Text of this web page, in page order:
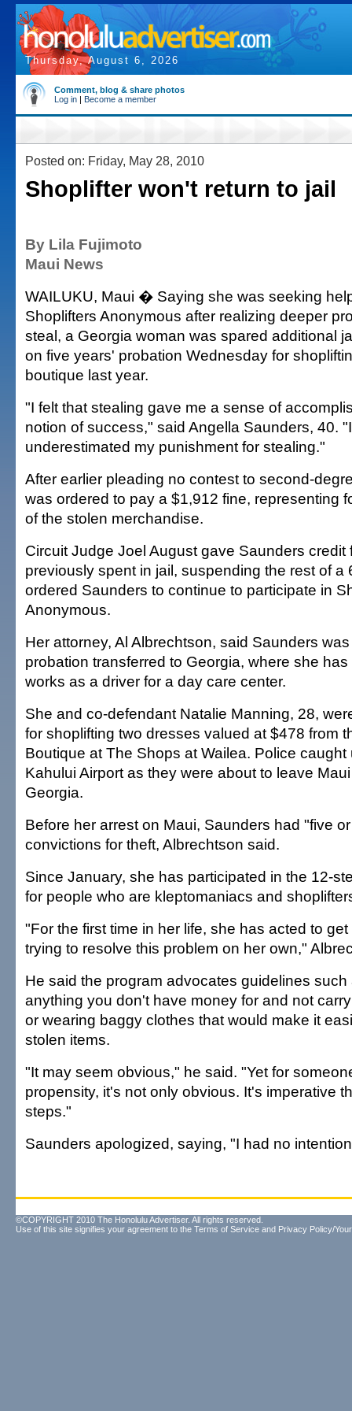
Thursday, August 6, 2026
Comment, blog & share photos
Log in | Become a member
Posted on: Friday, May 28, 2010
Shoplifter won't return to jail
By Lila Fujimoto
Maui News
WAILUKU, Maui � Saying she was seeking
Shoplifters Anonymous after realizing deeper
steal, a Georgia woman was spared additional
on five years' probation Wednesday for
boutique last year.
"I felt that stealing gave me a sense of
notion of success," said Angella Saunders, 40.
underestimated my punishment for stealing."
After earlier pleading no contest to second-
was ordered to pay a $1,912 fine, representing
of the stolen merchandise.
Circuit Judge Joel August gave Saunders credit
previously spent in jail, suspending the rest of a
ordered Saunders to continue to participate in
Anonymous.
Her attorney, Al Albrechtson, said Saunders
probation transferred to Georgia, where she
works as a driver for a day care center.
She and co-defendant Natalie Manning, 28,
for shoplifting two dresses valued at $478 from
Boutique at The Shops at Wailea. Police caught
Kahului Airport as they were about to leave
Georgia.
Before her arrest on Maui, Saunders had "five
convictions for theft, Albrechtson said.
Since January, she has participated in the 12-
for people who are kleptomaniacs and
"For the first time in her life, she has acted to
trying to resolve this problem on her own,"
He said the program advocates guidelines
anything you don't have money for and not
or wearing baggy clothes that would make it
stolen items.
"It may seem obvious," he said. "Yet for
propensity, it's not only obvious. It's imperative
steps."
Saunders apologized, saying, "I had no
©COPYRIGHT 2010 The Honolulu Advertiser. All rights reserved.
Use of this site signifies your agreement to the Terms of Service and Privacy Policy/